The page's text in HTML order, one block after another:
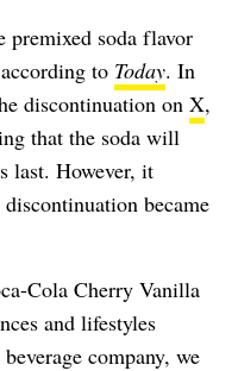
premixed soda flavor
to Today. In
discontinuation on X,
that the soda will
last. However, it
became
Cola Cherry Vanilla
and lifestyles
company, we